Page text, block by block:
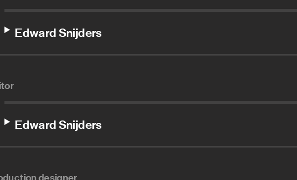
Edward Snijders
Edward Snijders
designer